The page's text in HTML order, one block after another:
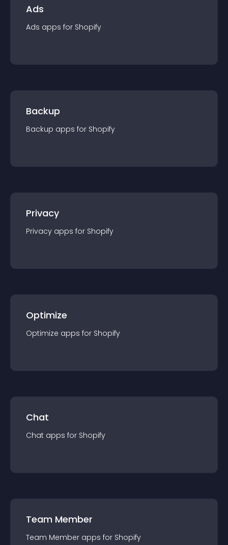
Ads
Ads apps for Shopify
Backup
Backup apps for Shopify
Privacy
Privacy apps for Shopify
Optimize
Optimize apps for Shopify
Chat
Chat apps for Shopify
Team Member
Team Member apps for Shopify